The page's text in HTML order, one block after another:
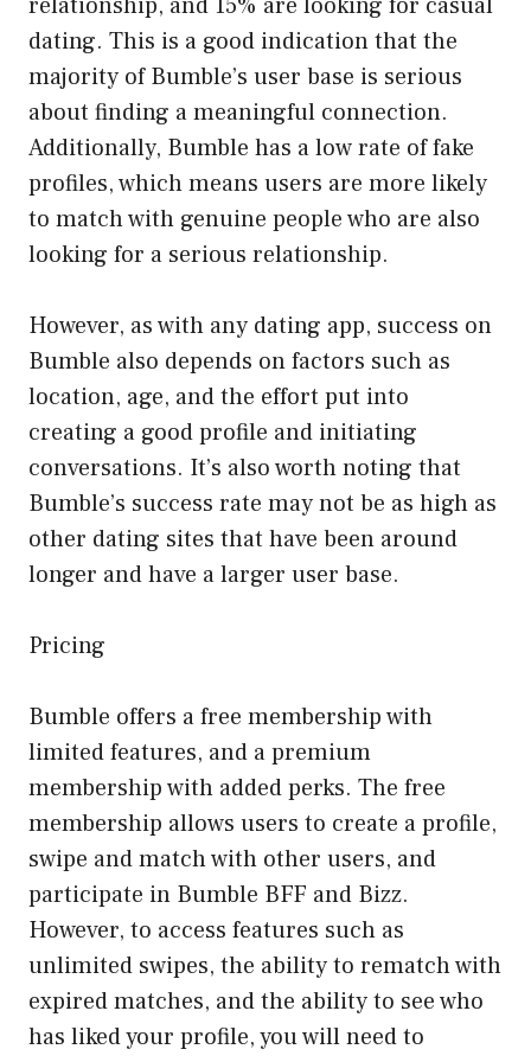
relationship, and 15% are looking for casual
dating. This is a good indication that the
majority of Bumble’s user base is serious
about finding a meaningful connection.
Additionally, Bumble has a low rate of fake
profiles, which means users are more likely
to match with genuine people who are also
looking for a serious relationship.
However, as with any dating app, success on
Bumble also depends on factors such as
location, age, and the effort put into
creating a good profile and initiating
conversations. It’s also worth noting that
Bumble’s success rate may not be as high as
other dating sites that have been around
longer and have a larger user base.
Pricing
Bumble offers a free membership with
limited features, and a premium
membership with added perks. The free
membership allows users to create a profile,
swipe and match with other users, and
participate in Bumble BFF and Bizz.
However, to access features such as
unlimited swipes, the ability to rematch with
expired matches, and the ability to see who
has liked your profile, you will need to